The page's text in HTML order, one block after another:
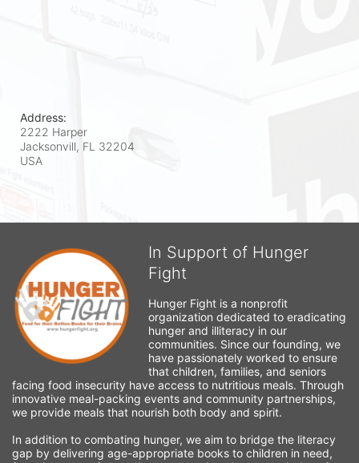
Address:
2222 Harper
Jacksonvill, FL 32204
USA
In Support of Hunger
Fight
Hunger Fight is a nonprofit
organization dedicated to eradicating
hunger and illiteracy in our
communities. Since our founding, we
have passionately worked to ensure
that children, families, and seniors
facing food insecurity have access to nutritious meals. Through
innovative meal-packing events and community partnerships,
we provide meals that nourish both body and spirit.
In addition to combating hunger, we aim to bridge the literacy
gap by delivering age-appropriate books to children in need,